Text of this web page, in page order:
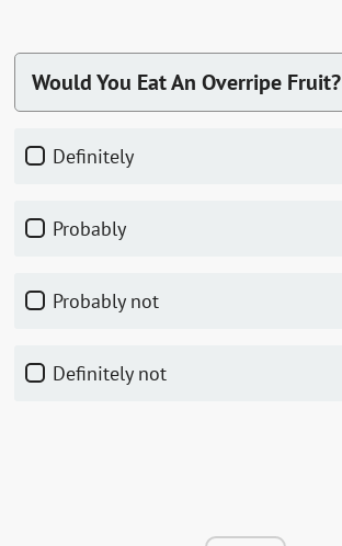
Would You Eat An Overripe Fruit?
Definitely
Probably
Probably not
Definitely not